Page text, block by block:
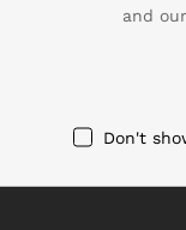
and
Don't